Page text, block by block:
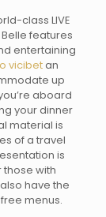
class LIVE
features
entertaining
vicibetan
up
aboard
your dinner
material is
of a travel
is
those with
have the
menus.